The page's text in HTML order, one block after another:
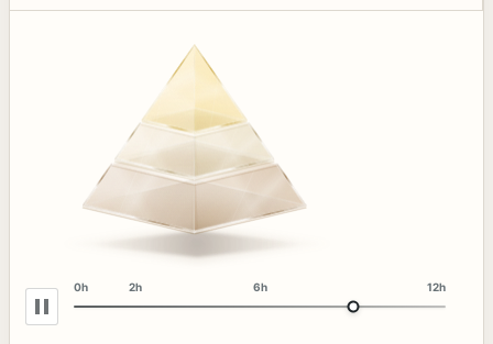
0h 2h 6h 12h